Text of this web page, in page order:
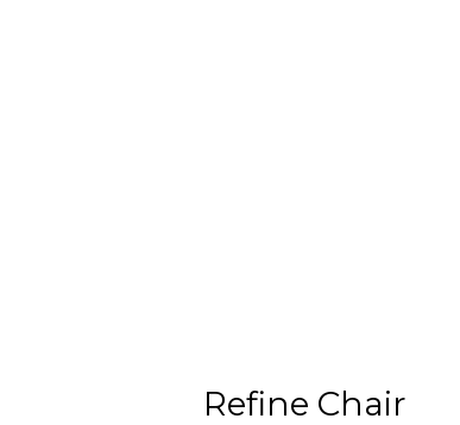
Refine Chair